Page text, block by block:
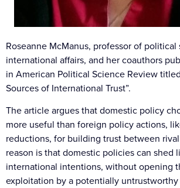
Roseanne McManus, professor of political
international affairs, and her coauthors
in American Political Science Review
Sources of International Trust”.
The article argues that domestic policy
more useful than foreign policy actions,
reductions, for building trust between
reason is that domestic policies can shed
international intentions, without opening
exploitation by a potentially untrustworthy